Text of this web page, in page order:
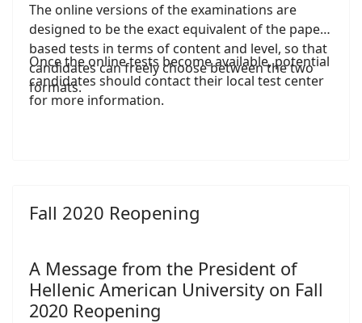
The online versions of the examinations are
designed to be the exact equivalent of the paper-
based tests in terms of content and level, so that
candidates can freely choose between the two
formats.
Once the online tests become available, potential
candidates should contact their local test center
for more information.
Fall 2020 Reopening
A Message from the President of
Hellenic American University on Fall
2020 Reopening